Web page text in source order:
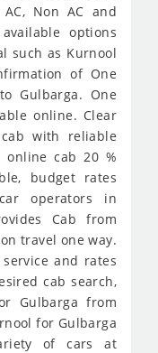
Non AC and
options
such as Kurnool
of One
Gulbarga. One
online. Clear
with reliable
online cab 20 %
budget rates
operators in
Cab from
travel one way.
and rates
cab search,
Gulbarga from
for Gulbarga
of cars at